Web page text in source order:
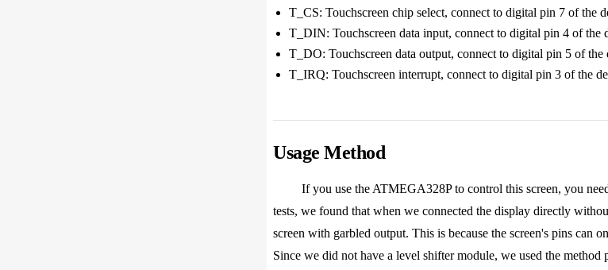
T_CS: Touchscreen chip select, connect to digital pin 7 of the
T_DIN: Touchscreen data input, connect to digital pin 4 of the
T_DO: Touchscreen data output, connect to digital pin 5 of the
T_IRQ: Touchscreen interrupt, connect to digital pin 3 of the
Usage Method
If you use the ATMEGA328P to control this screen, you
tests, we found that when we connected the display directly
screen with garbled output. This is because the screen's pins
Since we did not have a level shifter module, we used the